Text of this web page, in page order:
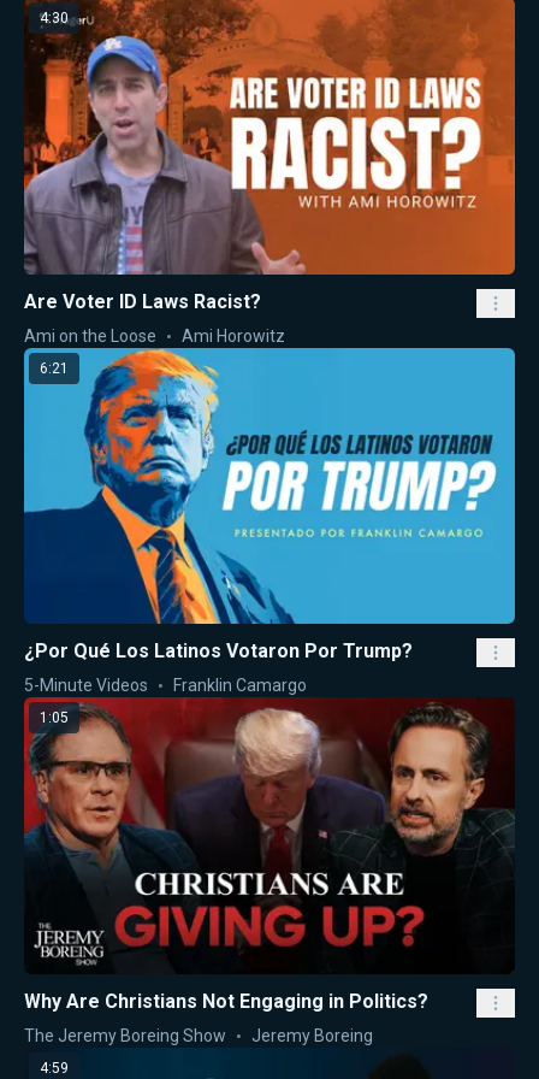
4:30
Are Voter ID Laws Racist?
Ami on the Loose Ami Horowitz
6:21
¿Por Qué Los Latinos Votaron Por Trump?
5-Minute Videos Franklin Camargo
1:05
Why Are Christians Not Engaging in Politics?
The Jeremy Boreing Show Jeremy Boreing
4:59